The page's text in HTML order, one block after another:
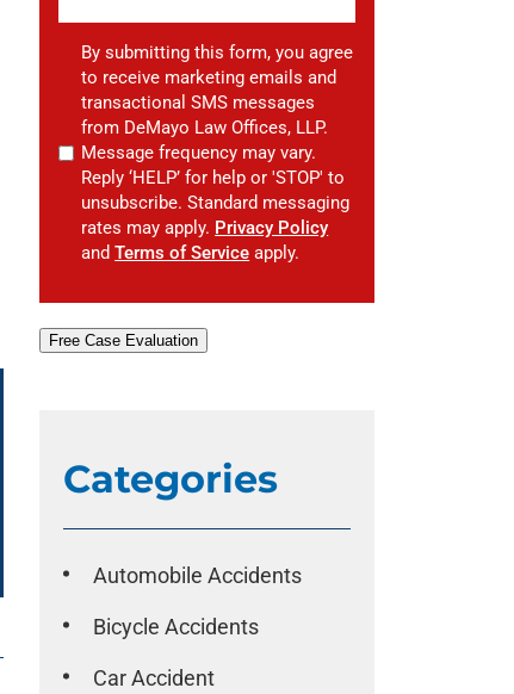
By submitting this form, you agree
to receive marketing emails and
transactional SMS messages
from DeMayo Law Offices, LLP.
Message frequency may vary.
Reply ‘HELP’ for help or 'STOP' to
unsubscribe. Standard messaging
rates may apply. Privacy Policy
andTerms of Service apply.
Free Case Evaluation
Categories
Automobile Accidents
Bicycle Accidents
Car Accident